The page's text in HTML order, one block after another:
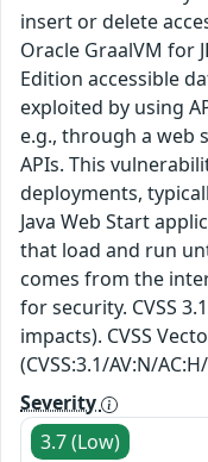
insert or delete
Oracle GraalVM for
Edition accessible
exploited by using
e.g., through a web
APIs. This
deployments,
Java Web Start
that load and run
comes from the
for security. CVSS
impacts). CVSS
(CVSS:3.1/AV:N/
Severity
3.7 (Low)